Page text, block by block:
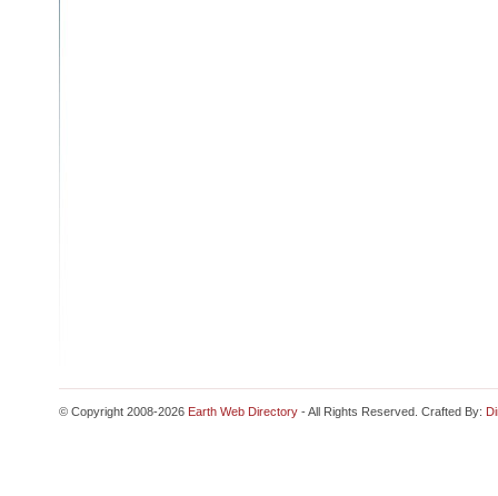
© Copyright 2008-2026 Earth Web Directory - All Rights Reserved. Crafted By: